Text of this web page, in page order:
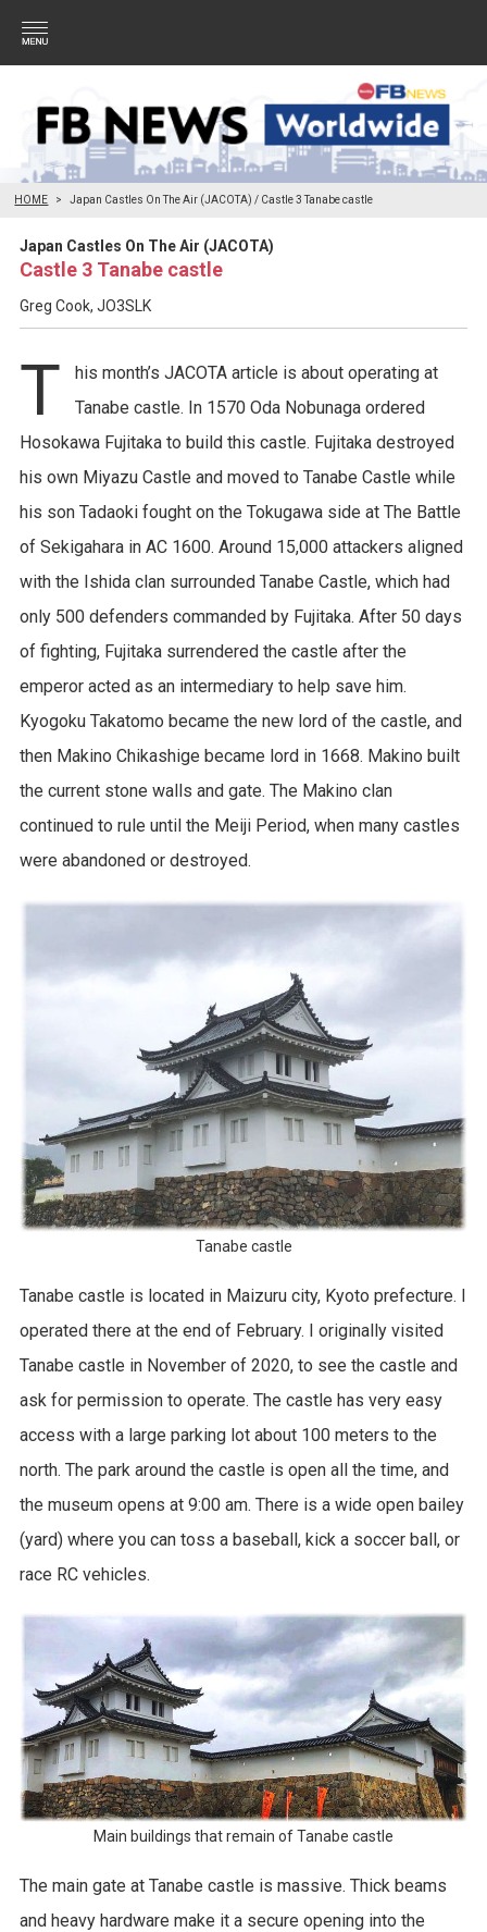
HOME Japan Castles On The Air (JACOTA) / Castle 3 Tanabe castle
Japan Castles On The Air (JACOTA)
Castle 3 Tanabe castle
Greg Cook, JO3SLK
T
his month’s JACOTA article is about operating at
Tanabe castle. In 1570 Oda Nobunaga ordered
Hosokawa Fujitaka to build this castle. Fujitaka destroyed
his own Miyazu Castle and moved to Tanabe Castle while
his son Tadaoki fought on the Tokugawa side at The Battle
of Sekigahara in AC 1600. Around 15,000 attackers aligned
with the Ishida clan surrounded Tanabe Castle, which had
only 500 defenders commanded by Fujitaka. After 50 days
of fighting, Fujitaka surrendered the castle after the
emperor acted as an intermediary to help save him.
Kyogoku Takatomo became the new lord of the castle, and
then Makino Chikashige became lord in 1668. Makino built
the current stone walls and gate. The Makino clan
continued to rule until the Meiji Period, when many castles
were abandoned or destroyed.
Tanabe castle
Tanabe castle is located in Maizuru city, Kyoto prefecture. I
operated there at the end of February. I originally visited
Tanabe castle in November of 2020, to see the castle and
ask for permission to operate. The castle has very easy
access with a large parking lot about 100 meters to the
north. The park around the castle is open all the time, and
the museum opens at 9:00 am. There is a wide open bailey
(yard) where you can toss a baseball, kick a soccer ball, or
race RC vehicles.
Main buildings that remain of Tanabe castle
The main gate at Tanabe castle is massive. Thick beams
and heavy hardware make it a secure opening into the